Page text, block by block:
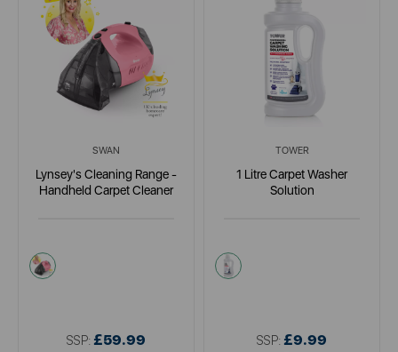
SWAN
Lynsey's Cleaning Range -
Handheld Carpet Cleaner
pink
SSP: £59.99
TOWER
1 Litre Carpet Washer
Solution
white
SSP: £9.99